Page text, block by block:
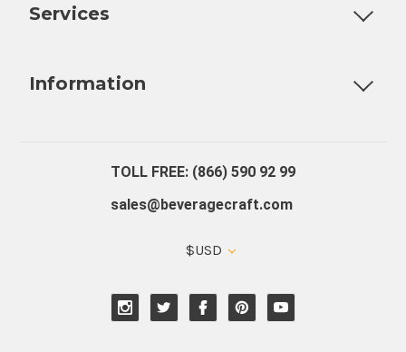
Services
Information
TOLL FREE: (866) 590 92 99
sales@beveragecraft.com
$USD